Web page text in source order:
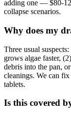
adding one — $80-
collapse scenarios.
Why does my
Three usual
grows algae faster,
debris into the pan,
cleanings. We can
tablets.
Is this covered